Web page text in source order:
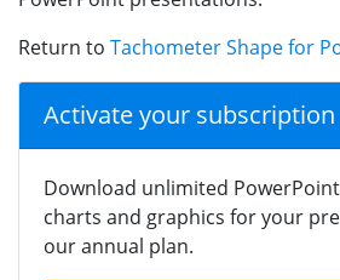
Return to Tachometer Shape for
Activate your subscription
Download unlimited
charts and graphics for your
our annual plan.